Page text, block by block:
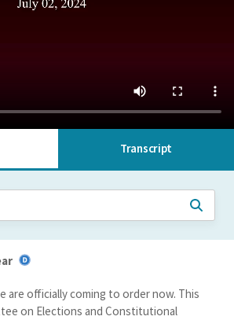
Transcript
are officially coming to order now. This
on Elections and Constitutional